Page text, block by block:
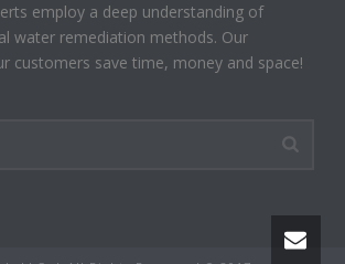
employ a deep understanding of
water remediation methods. Our
customers save time, money and space!